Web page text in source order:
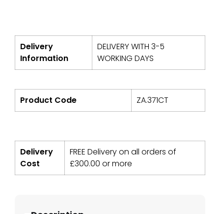
Delivery
Information
DELIVERY WITH 3-5
WORKING DAYS
Product Code ZA.371CT
Delivery
Cost
FREE Delivery on all orders of
£300.00 or more